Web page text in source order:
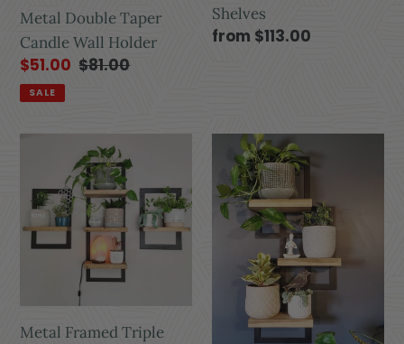
Metal Double Taper
Candle Wall Holder
$51.00 $81.00
SALE
Shelves
from $113.00
Metal Framed Triple